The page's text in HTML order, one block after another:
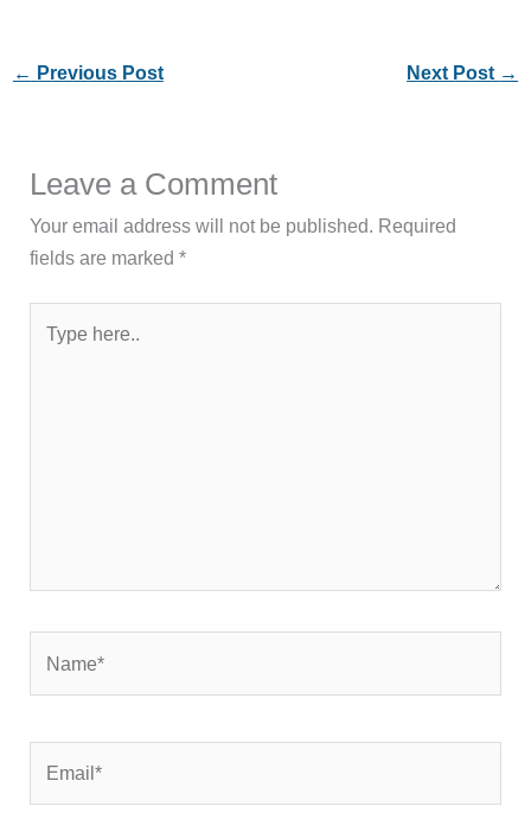
← Previous Post Next Post →
Leave a Comment
Your email address will not be published. Required
fields are marked*
here..